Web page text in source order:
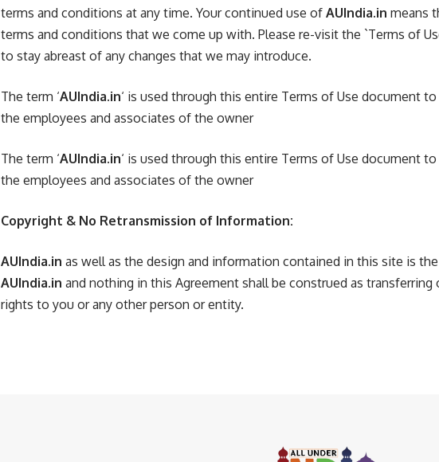
terms and conditions at any time. Your continued use of AUIndia.in means
terms and conditions that we come up with. Please re-visit the `Terms of
to stay abreast of any changes that we may introduce.
The term ‘AUIndia.in‘ is used through this entire Terms of Use document
the employees and associates of the owner
The term ‘AUIndia.in‘ is used through this entire Terms of Use document
the employees and associates of the owner
Copyright & No Retransmission of Information:
AUIndia.in as well as the design and information contained in this site is
AUIndia.in and nothing in this Agreement shall be construed as transferring
rights to you or any other person or entity.